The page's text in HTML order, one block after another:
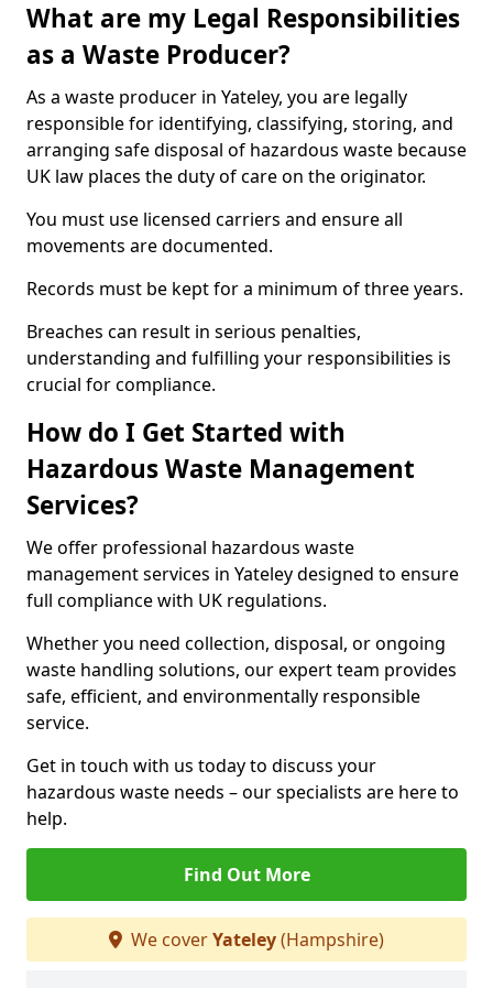
What are my Legal Responsibilities
as a Waste Producer?
As a waste producer in Yateley, you are legally
responsible for identifying, classifying, storing, and
arranging safe disposal of hazardous waste because
UK law places the duty of care on the originator.
You must use licensed carriers and ensure all
movements are documented.
Records must be kept for a minimum of three years.
Breaches can result in serious penalties,
understanding and fulfilling your responsibilities is
crucial for compliance.
How do I Get Started with
Hazardous Waste Management
Services?
We offer professional hazardous waste
management services in Yateley designed to ensure
full compliance with UK regulations.
Whether you need collection, disposal, or ongoing
waste handling solutions, our expert team provides
safe, efficient, and environmentally responsible
service.
Get in touch with us today to discuss your
hazardous waste needs – our specialists are here to
help.
Find Out More
We coverYateley(Hampshire)